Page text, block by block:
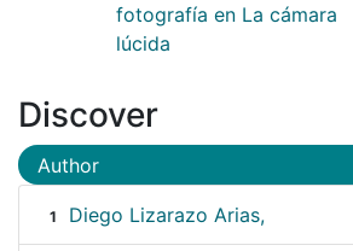
fotografía en La cámara
lúcida
Discover
Author
1 Diego Lizarazo Arias,